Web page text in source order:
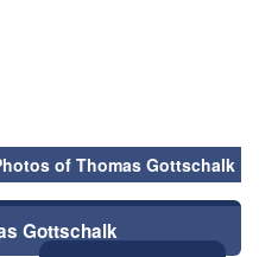
of Thomas Gottschalk
Gottschalk